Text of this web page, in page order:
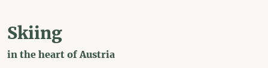
Skiing
in the heart of Austria